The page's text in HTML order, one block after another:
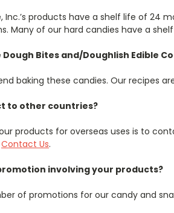
Inc.’s products have a shelf life of 24
Many of our hard candies have a
Bites and/Doughlish Edible
baking these candies. Our recipes
to other countries?
products for overseas uses is to
Contact Us.
involving your products?
of promotions for our candy and